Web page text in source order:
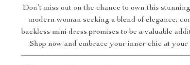
Don’t miss out on the chance to own this
modern woman seeking a blend of elegance,
backless mini dress promises to be a valuable
Shop now and embrace your inner chic at your